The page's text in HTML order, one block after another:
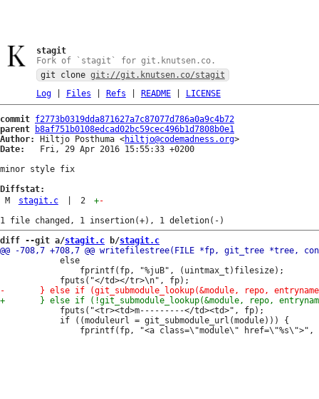
stagit
Fork of `stagit` for git.knutsen.co.
git clone git://git.knutsen.co/stagit
Log| Files Refs README| LICENSE
commit f2773b0319dda871627a7c87077d786a0a9c4b72
parent
b8af751b0108edcad02bc59cec496b1d7808b0e1
Author:
Hiltjo Posthuma <hiltjo@codemadness.org
Date:
   Fri, 29 Apr 2016 15:55:33 +0200
minor style fix
Diffstat:
M
stagit.c 2 +-
diff --git a/stagit.c b/stagit.c